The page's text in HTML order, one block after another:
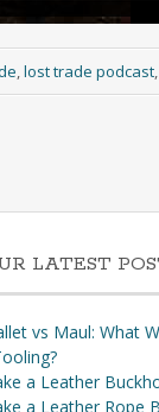
,lost trade podcast,
LATEST
vs Maul: What
a Leather
a Leather Rope